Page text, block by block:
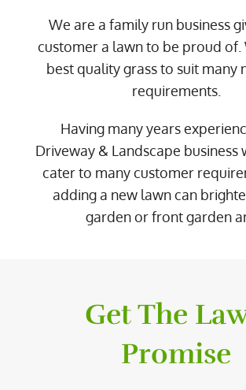
We are a family run business
customer a lawn to be proud of.
best quality grass to suit many
requirements.
Having many years
Driveway & Landscape business
cater to many customer
adding a new lawn can
garden or front garden
Get The
Promise